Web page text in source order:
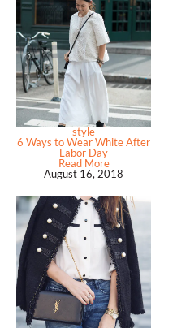
style
6 Ways to Wear White After
Labor Day
Read More
August 16, 2018